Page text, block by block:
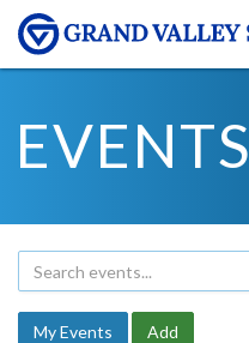
EVENTS
My Events Add